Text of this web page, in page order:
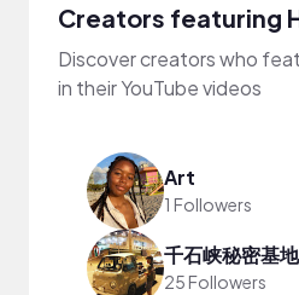
Creators featuring
Discover creators who
in their YouTube videos
Art
1 Followers
千石峡秘密基地
25 Followers